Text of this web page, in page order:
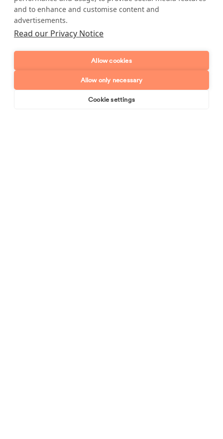
Telephone number
Postcode
and to enhance and customise content and
advertisements.
Read our Privacy Notice
Allow cookies
Allow only necessary
Cookie settings